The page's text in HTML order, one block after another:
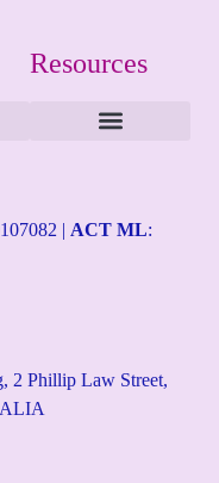
Resources
| ACT ML:
2 Phillip Law Street,